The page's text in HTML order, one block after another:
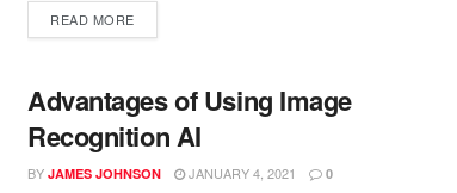
READ MORE
Advantages of Using Image
Recognition AI
BY JAMES JOHNSON JANUARY 4, 2021 0